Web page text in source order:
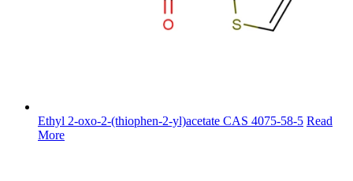
Ethyl 2-oxo-2-(thiophen-2-yl)acetate CAS 4075-58-5 Read
More